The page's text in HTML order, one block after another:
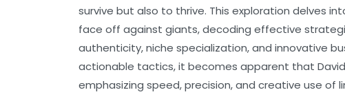
survive but also to thrive. This exploration delves
face off against giants, decoding effective
authenticity, niche specialization, and innovative
actionable tactics, it becomes apparent that
emphasizing speed, precision, and creative use of